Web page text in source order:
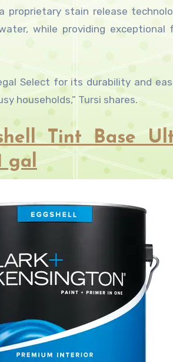
proprietary stain release
while providing
Select for its durability and
households,” Tursi shares.
Tint Base
gal